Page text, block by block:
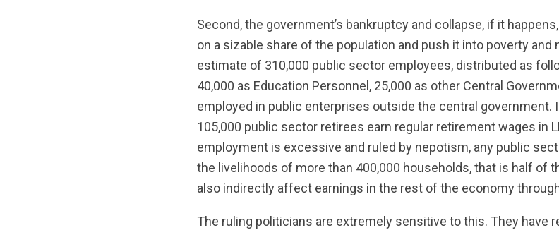
Second, the government’s bankruptcy and collapse, if it
on a sizable share of the population and push it into poverty and
estimate of 310,000 public sector employees, distributed as
40,000 as Education Personnel, 25,000 as other Central
employed in public enterprises outside the central government.
105,000 public sector retirees earn regular retirement wages in
employment is excessive and ruled by nepotism, any public
the livelihoods of more than 400,000 households, that is half of
also indirectly affect earnings in the rest of the economy
The ruling politicians are extremely sensitive to this. They have